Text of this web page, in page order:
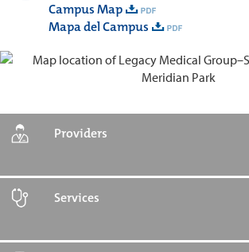
Campus Map
Mapa del Campus
Providers
Services